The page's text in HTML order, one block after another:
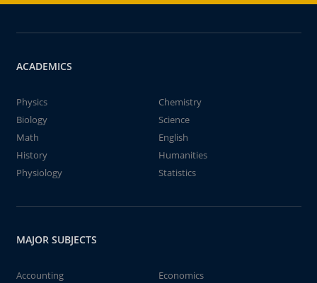
ACADEMICS
Physics
Chemistry
Biology
Science
Math
English
History
Humanities
Physiology
Statistics
MAJOR SUBJECTS
Accounting
Economics